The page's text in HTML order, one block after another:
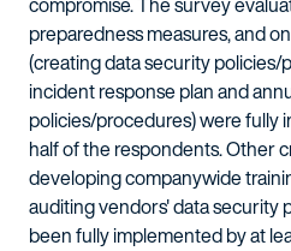
preparedness measures, and
(creating data security policies/
incident response plan and
policies/procedures) were fully
half of the respondents. Other
developing companywide
auditing vendors' data security
been fully implemented by at